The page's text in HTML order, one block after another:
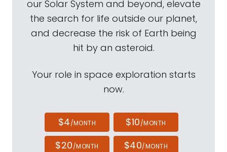
our Solar System and beyond, elevate
the search for life outside our planet,
and decrease the risk of Earth being
hit by an asteroid.
Your role in space exploration starts
now.
$4/MONTH $10/MONTH
$20/MONTH $40/MONTH